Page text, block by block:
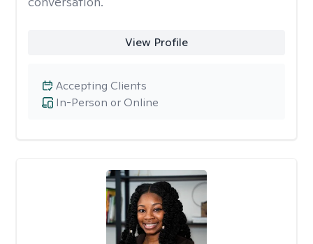
View Profile
In-Person or Online
Accepting Clients